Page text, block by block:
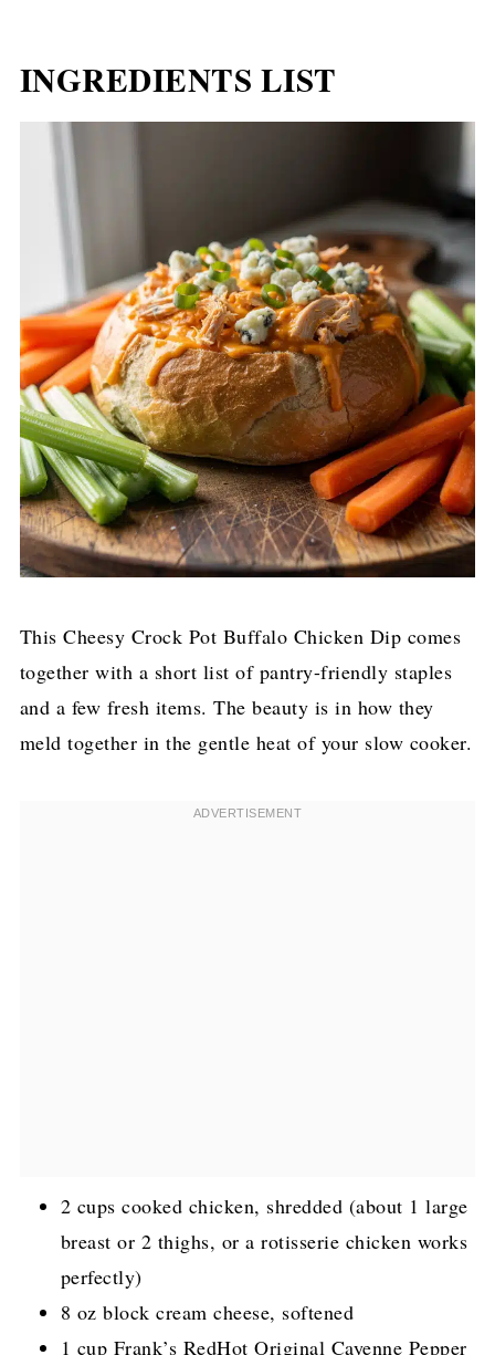
INGREDIENTS LIST
This Cheesy Crock Pot Buffalo Chicken Dip comes
together with a short list of pantry-friendly staples
and a few fresh items. The beauty is in how they
meld together in the gentle heat of your slow cooker.
2 cups cooked chicken, shredded (about 1 large
breast or 2 thighs, or a rotisserie chicken works
perfectly)
8 oz block cream cheese, softened
1 cup Frank’s RedHot Original Cayenne Pepper